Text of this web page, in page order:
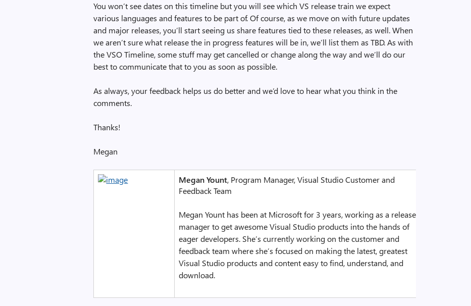
You won’t see dates on this timeline but you will see which VS release train we expect
various languages and features to be part of. Of course, as we move on with future updates
and major releases, you’ll start seeing us share features tied to these releases, as well. When
we aren’t sure what release the in progress features will be in, we’ll list them as TBD. As with
the VSO Timeline, some stuff may get cancelled or change along the way and we’ll do our
best to communicate that to you as soon as possible.
As always, your feedback helps us do better and we’d love to hear what you think in the
comments.
Thanks!
Megan
Megan Yount, Program Manager, Visual Studio Customer and
Feedback Team
Megan Yount has been at Microsoft for 3 years, working as a release
manager to get awesome Visual Studio products into the hands of
eager developers. She’s currently working on the customer and
feedback team where she’s focused on making the latest, greatest
Visual Studio products and content easy to find, understand, and
download.